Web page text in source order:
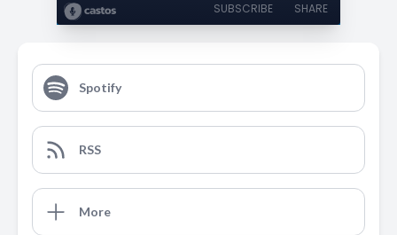
SUBSCRIBE SHARE
Spotify
RSS
More